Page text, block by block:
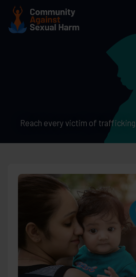
Skip
content
Reach every victim of